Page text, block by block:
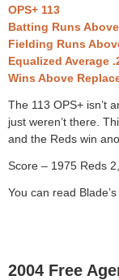
OPS+ 113
Batting Runs
Fielding Runs
Equalized Average
Wins Above
The 113 OPS+ isn’t
just weren’t there.
and the Reds win
Score – 1975 Reds
You can read
2004 Free